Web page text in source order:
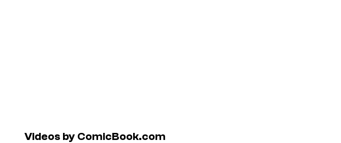
Videos by ComicBook.com